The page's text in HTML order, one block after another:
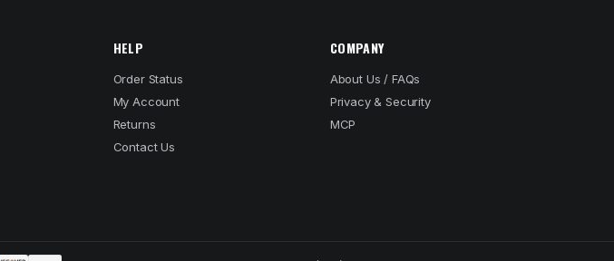
HELP
Order Status
My Account
Returns
Contact Us
COMPANY
About Us / FAQs
Privacy & Security
MCP